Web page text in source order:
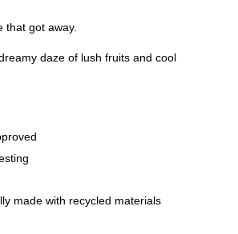
that got away.
daze of lush fruits and cool
made with recycled materials